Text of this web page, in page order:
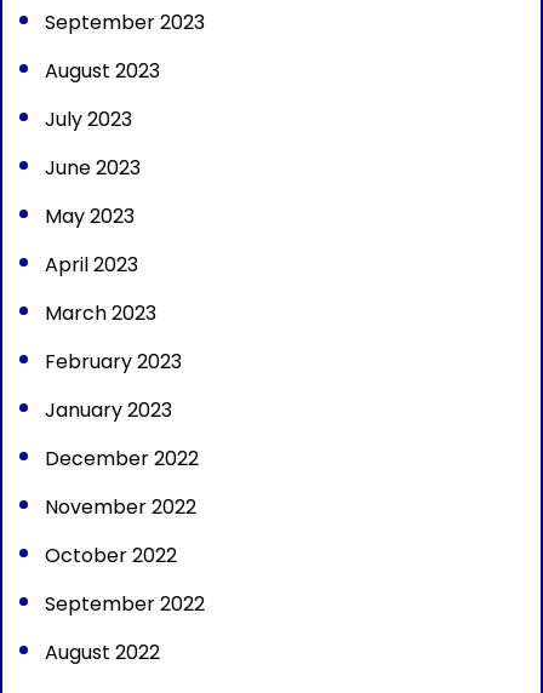
September 2023
August 2023
July 2023
June 2023
May 2023
April 2023
March 2023
February 2023
January 2023
December 2022
November 2022
October 2022
September 2022
August 2022